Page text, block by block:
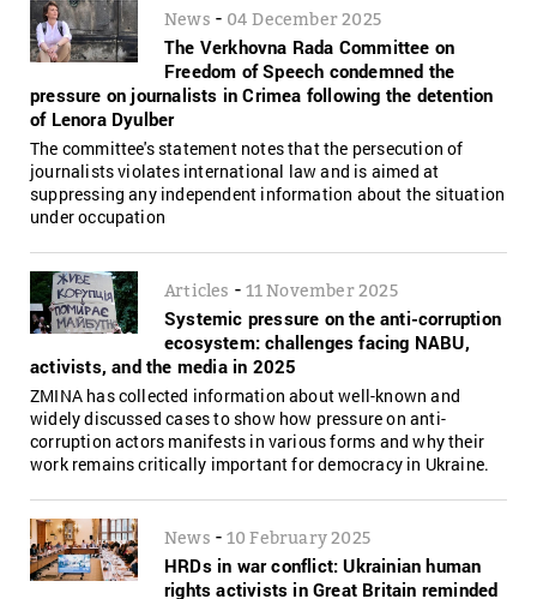
News - 04 December 2025
The Verkhovna Rada Committee on
Freedom of Speech condemned the
pressure on journalists in Crimea following the detention
of Lenora Dyulber
The committee's statement notes that the persecution of
journalists violates international law and is aimed at
suppressing any independent information about the situation
under occupation
Articles - 11 November 2025
Systemic pressure on the anti-corruption
ecosystem: challenges facing NABU,
activists, and the media in 2025
ZMINA has collected information about well-known and
widely discussed cases to show how pressure on anti-
corruption actors manifests in various forms and why their
work remains critically important for democracy in Ukraine.
News - 10 February 2025
HRDs in war conflict: Ukrainian human
rights activists in Great Britain reminded